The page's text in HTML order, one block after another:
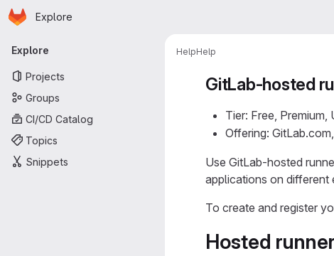
Skip to main content
Homepage
Explore
Primary navigation
Explore
Projects
Groups
CI/CD Catalog
Topics
Snippets
HelpHelp
GitLab-hosted
Tier: Free, Premium,
Offering:
Use GitLab-hosted
applications on different
To create and register
Hosted